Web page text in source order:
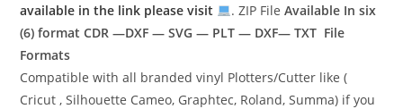
available in the link please visit
. ZIP FileAvailable In six
(6) formatCDR —DXF — SVG — PLT — DXF— TXT File
Formats
Compatible with all branded vinyl Plotters/Cutter like (
Cricut , Silhouette Cameo, Graphtec, Roland, Summa) if you